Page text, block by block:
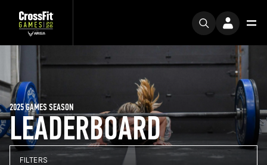
LEADERBOARD
2025 GAMES SEASON
FILTERS